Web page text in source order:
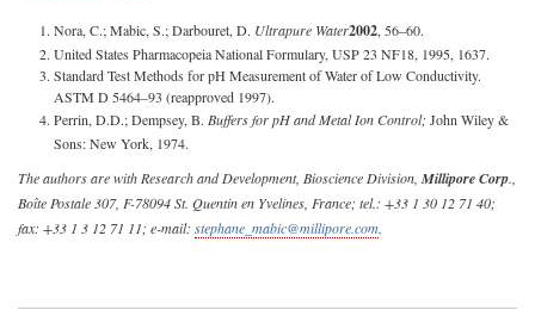
Nora, C.; Mabic, S.; Darbouret, D. Ultrapure Water2002, 56–60.
United States Pharmacopeia National Formulary, USP 23 NF18, 1995, 1637.
Standard Test Methods for pH Measurement of Water of Low Conductivity.
ASTM D 5464–93 (reapproved 1997).
Perrin, D.D.; Dempsey, B. Buffers for pH and Metal Ion Control; John Wiley &
Sons: New York, 1974.
The authors are with Research and Development, Bioscience Division, Millipore Corp.,
Boîte Postale 307, F-78094 St. Quentin en Yvelines, France; tel.: +33 1 30 12 71 40;
fax: +33 1 3 12 71 11; e-mail: stephane_mabic@millipore.com.